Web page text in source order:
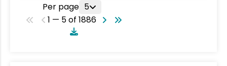
Per page 5
1 — 5 of 1886